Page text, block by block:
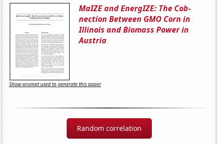
MaIZE and EnergIZE: The Cob-
nection Between GMO Corn in
Illinois and Biomass Power in
Austria
Show prompt used to generate this paper
Random correlation